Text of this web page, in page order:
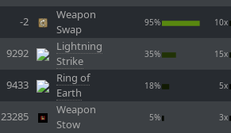
-2
Weapon
Swap
95% 10x
9292
Lightning
Strike
35% 15x
9433
Ring of
Earth
18% 5x
23285
Weapon
Stow
5% 3x